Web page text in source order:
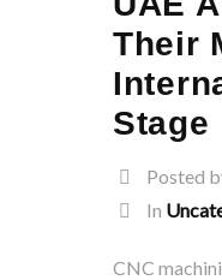
Their
Stage
Posted
In
CNC